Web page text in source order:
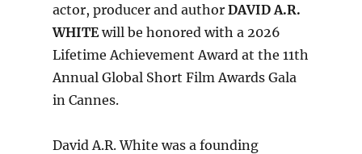
actor, producer and author DAVID A.R.
WHITEwill be honored with a 2026
Lifetime Achievement Award at the 11th
Annual Global Short Film Awards Gala
in Cannes.
David A.R. White was a founding